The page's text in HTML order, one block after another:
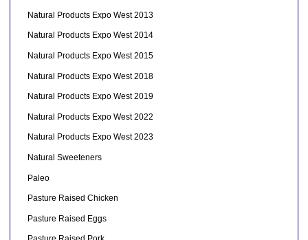
Natural Products Expo West 2013
Natural Products Expo West 2014
Natural Products Expo West 2015
Natural Products Expo West 2018
Natural Products Expo West 2019
Natural Products Expo West 2022
Natural Products Expo West 2023
Natural Sweeteners
Paleo
Pasture Raised Chicken
Pasture Raised Eggs